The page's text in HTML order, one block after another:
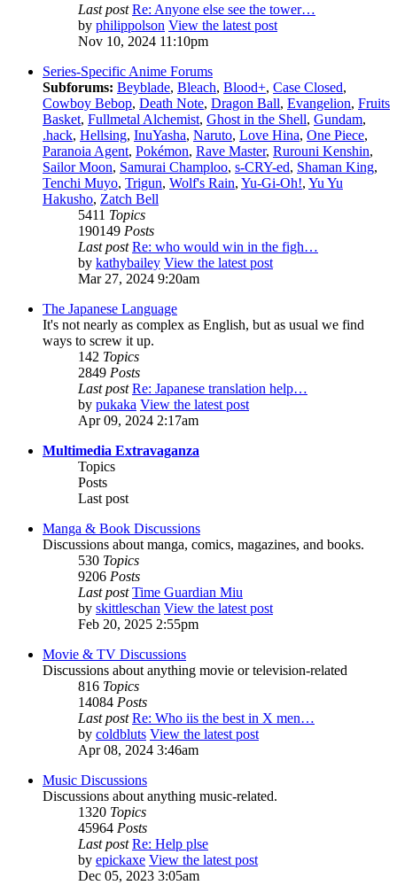
Last post Re: Anyone else see the tower…
by philippolson View the latest post
Nov 10, 2024 11:10pm
Series-Specific Anime Forums
Subforums: Beyblade, Bleach, Blood+, Case Closed,
Cowboy Bebop, Death Note, Dragon Ball, Evangelion, Fruits
Basket, Fullmetal Alchemist, Ghost in the Shell, Gundam,
.hack, Hellsing, InuYasha, Naruto, Love Hina, One Piece,
Paranoia Agent, Pokémon, Rave Master, Rurouni Kenshin,
Sailor Moon, Samurai Champloo, s-CRY-ed, Shaman King,
Tenchi Muyo, Trigun, Wolf's Rain, Yu-Gi-Oh!, Yu Yu
Hakusho, Zatch Bell
5411 Topics
190149 Posts
Last post Re: who would win in the figh…
by kathybailey View the latest post
Mar 27, 2024 9:20am
The Japanese Language
It's not nearly as complex as English, but as usual we find
ways to screw it up.
142 Topics
2849 Posts
Last post Re: Japanese translation help…
by pukaka View the latest post
Apr 09, 2024 2:17am
Multimedia Extravaganza
Topics
Posts
Last post
Manga & Book Discussions
Discussions about manga, comics, magazines, and books.
530 Topics
9206 Posts
Last post Time Guardian Miu
by skittleschan View the latest post
Feb 20, 2025 2:55pm
Movie & TV Discussions
Discussions about anything movie or television-related
816 Topics
14084 Posts
Last post Re: Who iis the best in X men…
by coldbluts View the latest post
Apr 08, 2024 3:46am
Music Discussions
Discussions about anything music-related.
1320 Topics
45964 Posts
Last post Re: Help plse
by epickaxe View the latest post
Dec 05, 2023 3:05am